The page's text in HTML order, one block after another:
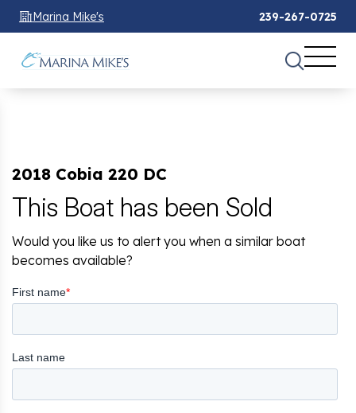
Marina Mike's 239-267-0725
2018 Cobia 220 DC
This Boat has been Sold
Would you like us to alert you when a similar boat
becomes available?